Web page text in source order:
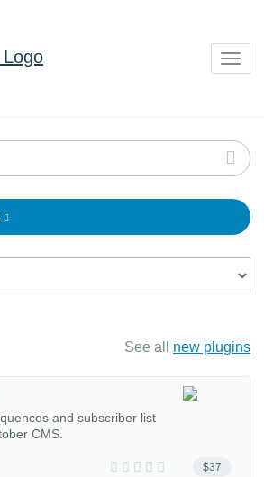
See all new plugins
$37
and subscriber list
CMS.